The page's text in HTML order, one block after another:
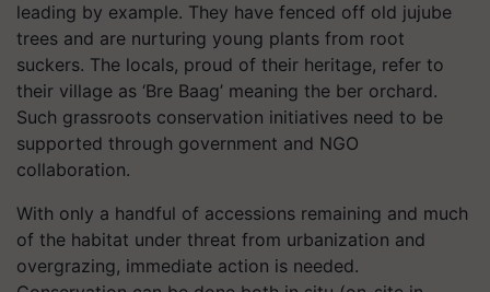
leading by example. They have fenced off old jujube
trees and are nurturing young plants from root
suckers. The locals, proud of their heritage, refer to
their village as ‘Bre Baag’ meaning the ber orchard.
Such grassroots conservation initiatives need to be
supported through government and NGO
collaboration.
With only a handful of accessions remaining and much
of the habitat under threat from urbanization and
overgrazing, immediate action is needed.